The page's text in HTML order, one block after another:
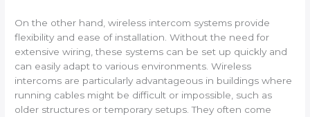
On the other hand, wireless intercom systems provide
flexibility and ease of installation. Without the need for
extensive wiring, these systems can be set up quickly and
can easily adapt to various environments. Wireless
intercoms are particularly advantageous in buildings where
running cables might be difficult or impossible, such as
older structures or temporary setups. They often come